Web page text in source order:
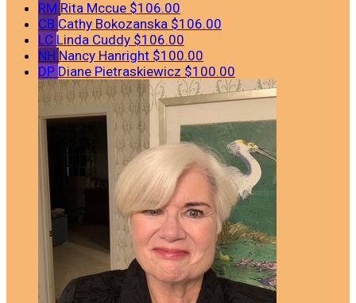
RM Rita Mccue $106.00
CB Cathy Bokozanska $106.00
LC Linda Cuddy $106.00
NH Nancy Hanright $100.00
DP Diane Pietraskiewicz $100.00